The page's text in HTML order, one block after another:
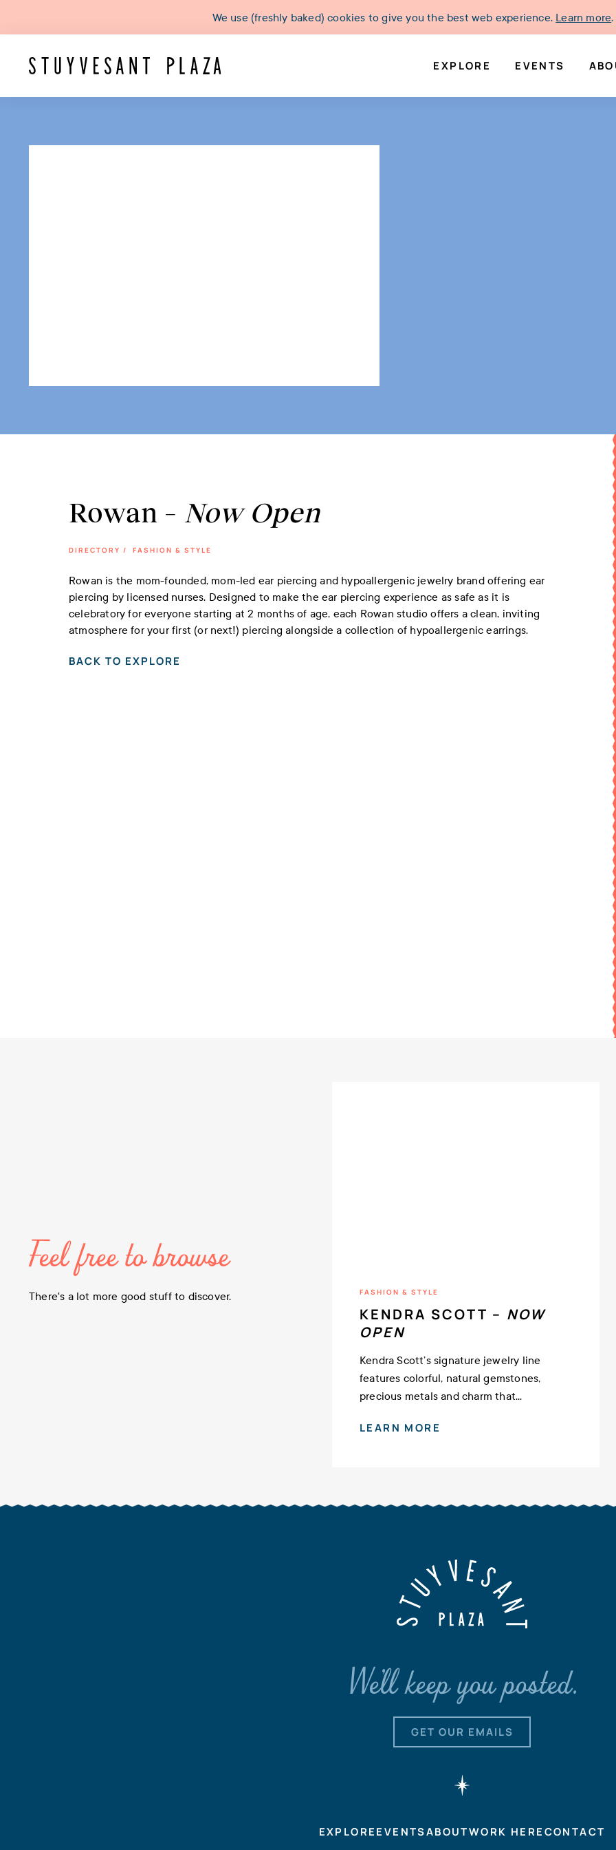
We use (freshly baked) cookies to give you the best web experience. Learn more.
EXPLORE EVENTS
Rowan – Now Open
DIRECTORY / FASHION & STYLE
Rowan is the mom-founded, mom-led ear piercing and hypoallergenic jewelry brand offering ear
piercing by licensed nurses. Designed to make the ear piercing experience as safe as it is
celebratory for everyone starting at 2 months of age, each Rowan studio offers a clean, inviting
atmosphere for your first (or next!) piercing alongside a collection of hypoallergenic earrings.
BACK TO EXPLORE
Feel free to browse
There's a lot more good stuff to discover. FASHION & STYLE
KENDRA SCOTT – NOW
OPEN
Kendra Scott’s signature jewelry line
features colorful, natural gemstones,
precious metals and charm that...
LEARN MORE
We'll keep you posted.
GET OUR EMAILS
EXPLOREEVENTSABOUTWORK HERECONTACT